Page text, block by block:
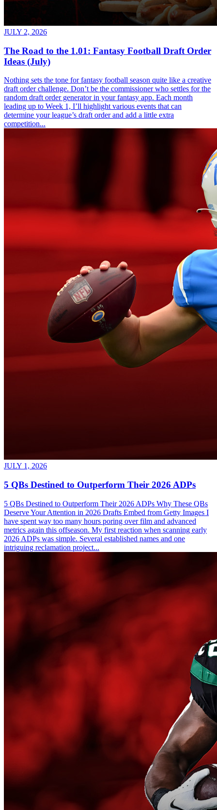
JULY 2, 2026
The Road to the 1.01: Fantasy Football Draft Order
Ideas (July)
Nothing sets the tone for fantasy football season quite like a creative
draft order challenge. Don’t be the commissioner who settles for the
random draft order generator in your fantasy app. Each month
leading up to Week 1, I’ll highlight various events that can
determine your league’s draft order and add a little extra
competition...
JULY 1, 2026
5 QBs Destined to Outperform Their 2026 ADPs
5 QBs Destined to Outperform Their 2026 ADPs Why These QBs
Deserve Your Attention in 2026 Drafts Embed from Getty Images I
have spent way too many hours poring over film and advanced
metrics again this offseason. My first reaction when scanning early
2026 ADPs was simple. Several established names and one
intriguing reclamation project...